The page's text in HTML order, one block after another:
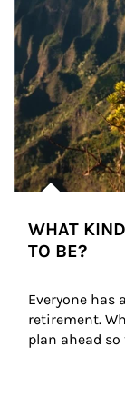
WHAT
TO BE?
Everyone has
retirement.
plan ahead